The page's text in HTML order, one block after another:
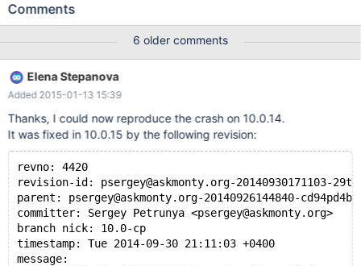
sort_buffer_size)*max_threads = 1671067 K bytes of memory
Thread pointer: 0x0x7f737b4df008 Attempting backtrace. You
can use the following information to find out where mysqld died.
If you see no messages after this, something went terribly
wrong... stack_bottom = 0x7f7395c94c48 thread_stack
0x48000 /usr/sbin/mysqld(
Comments
6 older comments
Elena Stepanova
Added 2015-01-13 15:39
Thanks, I could now reproduce the crash on 10.0.14.
It was fixed in 10.0.15 by the following revision:
revno: 4420
revision-id: psergey@askmonty.org-20140930171103-
parent: psergey@askmonty.org-20140926144840-
committer: Sergey Petrunya <psergey@askmonty.org>
branch nick: 10.0-cp
timestamp: Tue 2014-09-30 21:11:03 +0400
message: